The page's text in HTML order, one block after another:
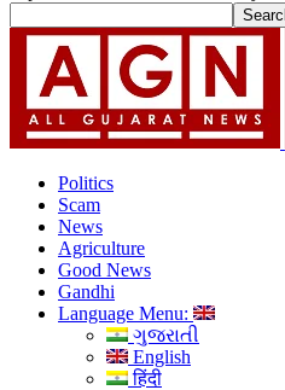
Politics
Scam
News
Agriculture
Good News
Gandhi
Language Menu:
ગુજરાતી
English
हिंदी